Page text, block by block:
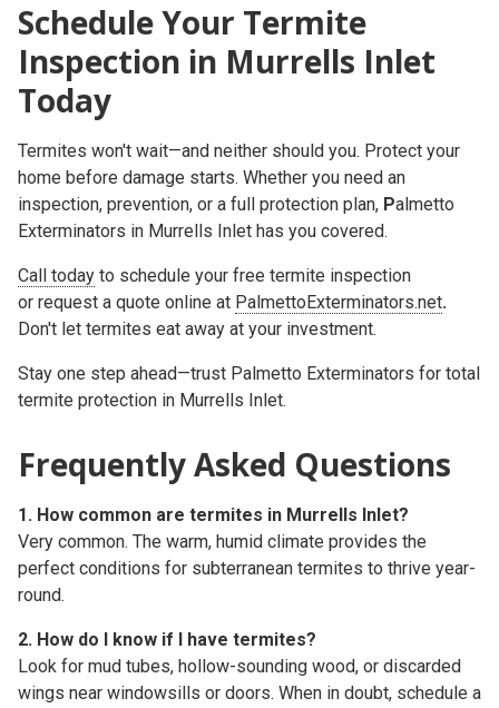
Schedule Your Termite
Inspection in Murrells Inlet
Today
Termites won't wait—and neither should you. Protect your
home before damage starts. Whether you need an
inspection, prevention, or a full protection plan, Palmetto
Exterminators in Murrells Inlet has you covered.
Call today to schedule your free termite inspection
or request a quote online at PalmettoExterminators.net.
Don't let termites eat away at your investment.
Stay one step ahead—trust Palmetto Exterminators for total
termite protection in Murrells Inlet.
Frequently Asked Questions
1. How common are termites in Murrells Inlet?
Very common. The warm, humid climate provides the
perfect conditions for subterranean termites to thrive year-
round.
2. How do I know if I have termites?
Look for mud tubes, hollow-sounding wood, or discarded
wings near windowsills or doors. When in doubt, schedule a